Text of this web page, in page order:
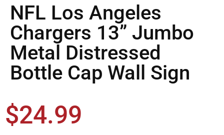
NFL Los Angeles
Chargers 13” Jumbo
Metal Distressed
Bottle Cap Wall Sign
$24.99